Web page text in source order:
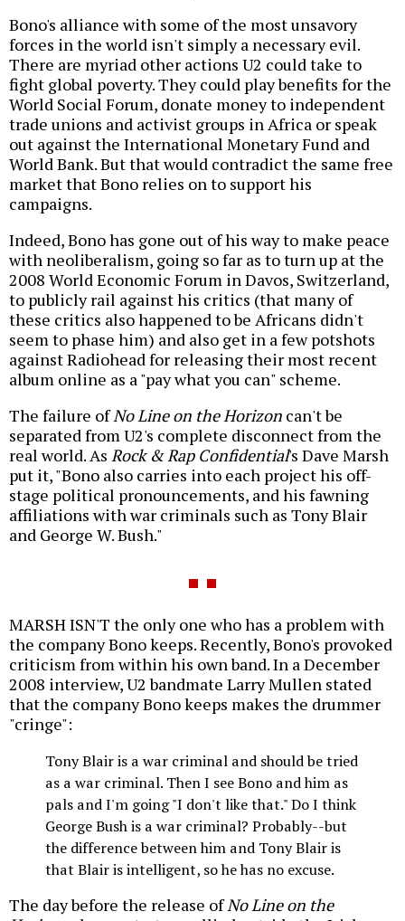
Bono's alliance with some of the most unsavory
forces in the world isn't simply a necessary evil.
There are myriad other actions U2 could take to
fight global poverty. They could play benefits for the
World Social Forum, donate money to independent
trade unions and activist groups in Africa or speak
out against the International Monetary Fund and
World Bank. But that would contradict the same free
market that Bono relies on to support his
campaigns.
Indeed, Bono has gone out of his way to make peace
with neoliberalism, going so far as to turn up at the
2008 World Economic Forum in Davos, Switzerland,
to publicly rail against his critics (that many of
these critics also happened to be Africans didn't
seem to phase him) and also get in a few potshots
against Radiohead for releasing their most recent
album online as a "pay what you can" scheme.
The failure ofNo Line on the Horizon can't be
separated from U2's complete disconnect from the
real world. As Rock & Rap Confidential's Dave Marsh
put it, "Bono also carries into each project his off-
stage political pronouncements, and his fawning
affiliations with war criminals such as Tony Blair
and George W. Bush."
MARSH ISN'T the only one who has a problem with
the company Bono keeps. Recently, Bono's provoked
criticism from within his own band. In a December
2008 interview, U2 bandmate Larry Mullen stated
that the company Bono keeps makes the drummer
"cringe":
Tony Blair is a war criminal and should be tried
as a war criminal. Then I see Bono and him as
pals and I'm going "I don't like that." Do I think
George Bush is a war criminal? Probably--but
the difference between him and Tony Blair is
that Blair is intelligent, so he has no excuse.
The day before the release ofNo Line on the